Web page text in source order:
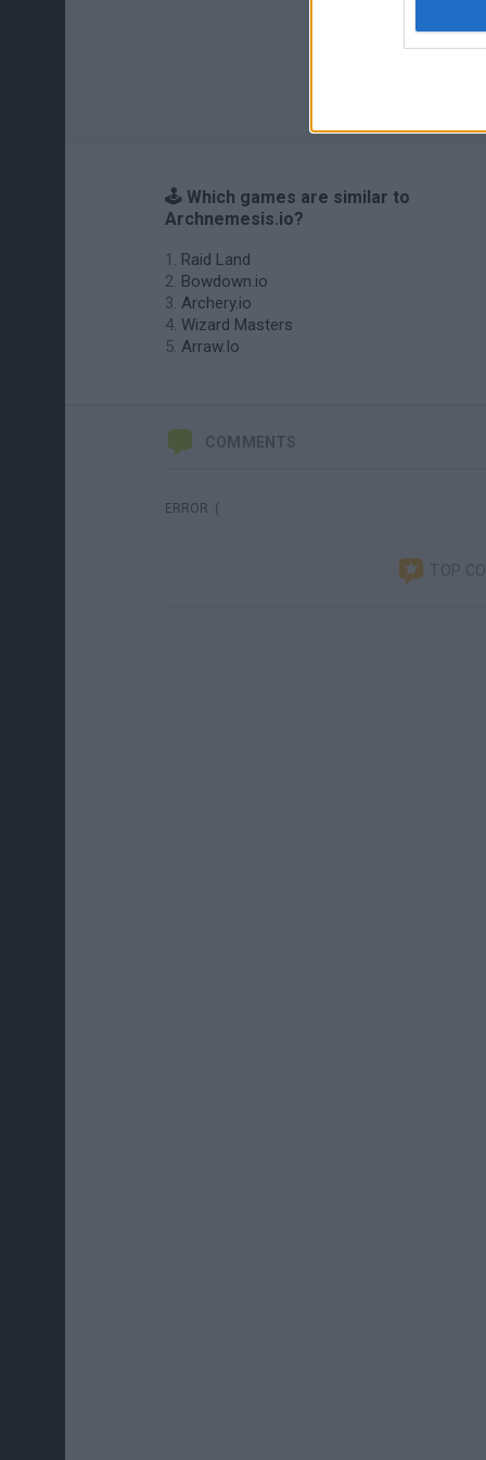
🕹️ Which games are similar to
Archnemesis.io?
Raid Land
Bowdown.io
Archery.io
Wizard Masters
Arraw.Io
COMMENTS
ERROR :(
TOP